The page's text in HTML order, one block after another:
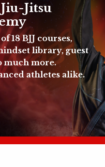
Jitsu
of18 BJJ courses,
library, guest
much more.
athletes alike.